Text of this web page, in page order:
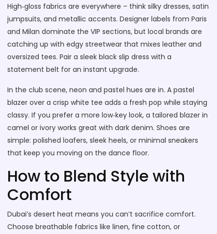
High‑gloss fabrics are everywhere – think silky dresses, satin
jumpsuits, and metallic accents. Designer labels from Paris
and Milan dominate the VIP sections, but local brands are
catching up with edgy streetwear that mixes leather and
oversized tees. Pair a sleek black slip dress with a
statement belt for an instant upgrade.
In the club scene, neon and pastel hues are in. A pastel
blazer over a crisp white tee adds a fresh pop while staying
classy. If you prefer a more low‑key look, a tailored blazer in
camel or ivory works great with dark denim. Shoes are
simple: polished loafers, sleek heels, or minimal sneakers
that keep you moving on the dance floor.
How to Blend Style with
Comfort
Dubai’s desert heat means you can’t sacrifice comfort.
Choose breathable fabrics like linen, fine cotton, or